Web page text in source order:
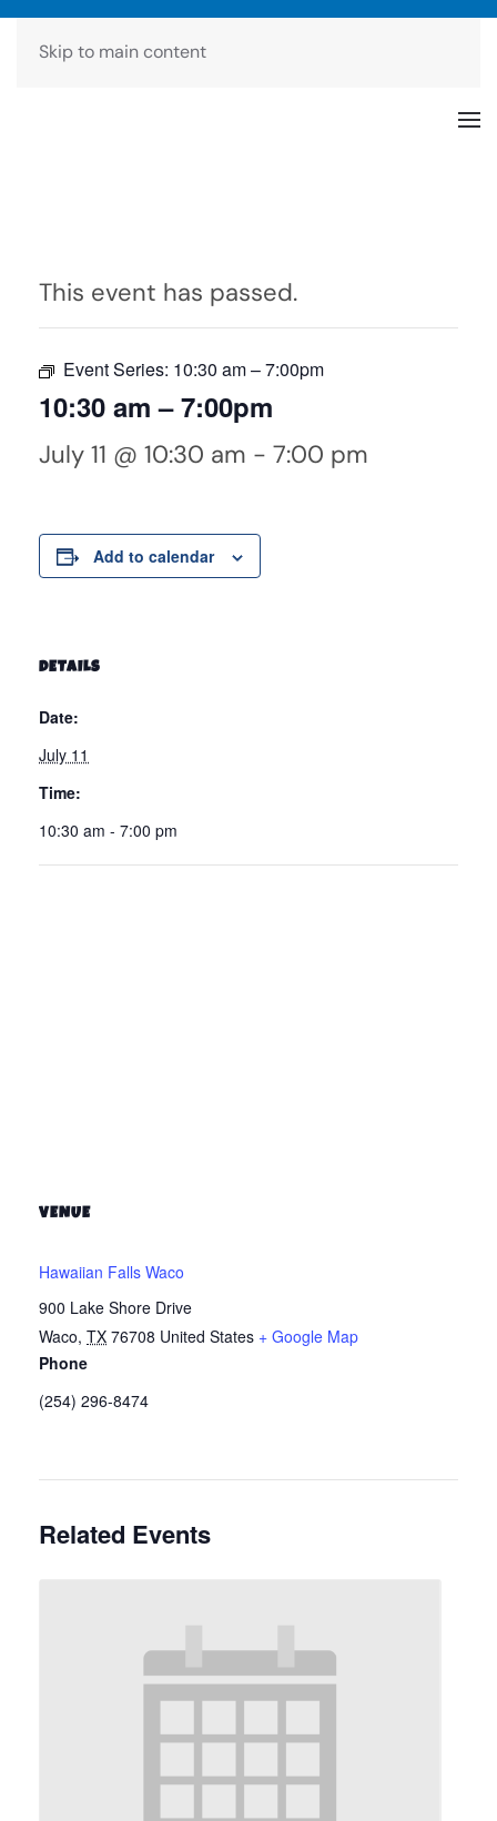
Skip to main content
This event has passed.
Event Series: 10:30 am – 7:00pm
10:30 am – 7:00pm
July 11 @ 10:30 am - 7:00 pm
Add to calendar
DETAILS
Date:
July 11
Time:
10:30 am - 7:00 pm
VENUE
Hawaiian Falls Waco
900 Lake Shore Drive
Waco, TX 76708 United States + Google Map
Phone
(254) 296-8474
Related Events